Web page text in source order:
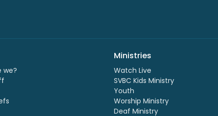
we?
Ministries
Watch Live
SVBC Kids Ministry
Youth
Worship Ministry
Deaf Ministry